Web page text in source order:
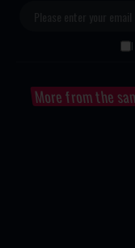
More from the